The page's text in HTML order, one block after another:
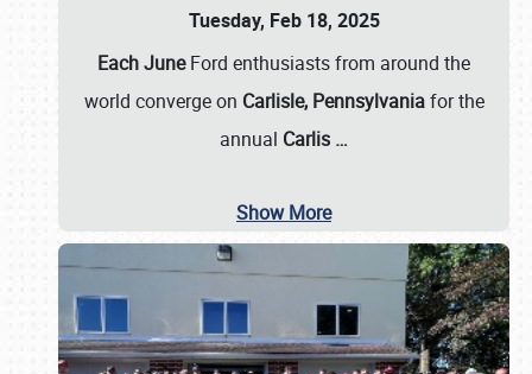
Tuesday, Feb 18, 2025
Each JuneFord enthusiasts from around the
world converge on Carlisle, Pennsylvaniafor the
annual Carlis …
Show More